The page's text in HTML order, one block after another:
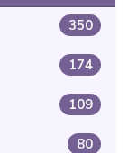
350
174
109
80